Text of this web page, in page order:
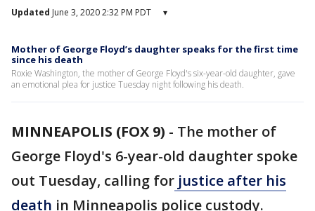
Updated June 3, 2020 2:32 PM PDT ▾
Mother of George Floyd’s daughter speaks for the first time
since his death
Roxie Washington, the mother of George Floyd's six-year-old daughter, gave
an emotional plea for justice Tuesday night following his death.
MINNEAPOLIS (FOX 9) - The mother of
George Floyd's 6-year-old daughter spoke
out Tuesday, calling for justice after his
death in Minneapolis police custody.